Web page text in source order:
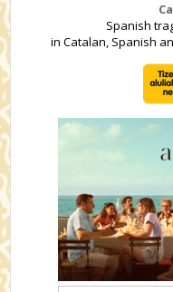
Spanish
in Catalan, Spanish